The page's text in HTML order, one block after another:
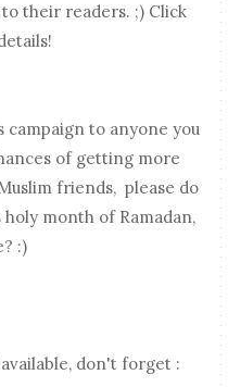
their readers. ;) Click
campaign to anyone you
of getting more
friends, please do
month of Ramadan,
:)
don't forget :